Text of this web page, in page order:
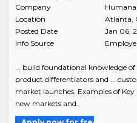
Company
Humana
Location
Atlanta
Posted Date
Jan 06,
Info Source
... build foundational knowledge
product differentiators and ...
market launches. Examples of Key
new markets and..